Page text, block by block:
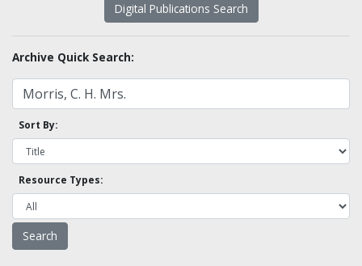
Digital Publications Search
Archive Quick Search:
Sort By:
Resource Types: